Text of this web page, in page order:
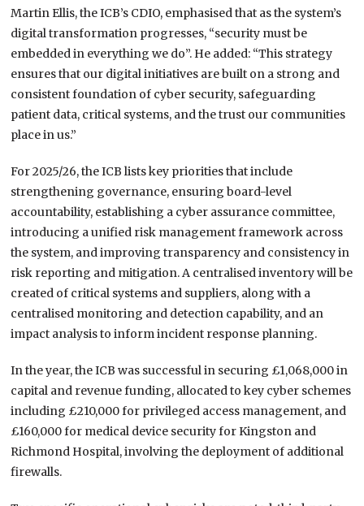
Martin Ellis, the ICB’s CDIO, emphasised that as the system’s
digital transformation progresses, “security must be
embedded in everything we do”. He added: “This strategy
ensures that our digital initiatives are built on a strong and
consistent foundation of cyber security, safeguarding
patient data, critical systems, and the trust our communities
place in us.”
For 2025/26, the ICB lists key priorities that include
strengthening governance, ensuring board-level
accountability, establishing a cyber assurance committee,
introducing a unified risk management framework across
the system, and improving transparency and consistency in
risk reporting and mitigation. A centralised inventory will be
created of critical systems and suppliers, along with a
centralised monitoring and detection capability, and an
impact analysis to inform incident response planning.
In the year, the ICB was successful in securing £1,068,000 in
capital and revenue funding, allocated to key cyber schemes
including £210,000 for privileged access management, and
£160,000 for medical device security for Kingston and
Richmond Hospital, involving the deployment of additional
firewalls.